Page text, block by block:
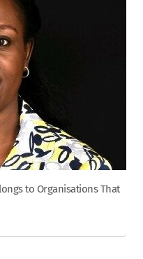
to Organisations That